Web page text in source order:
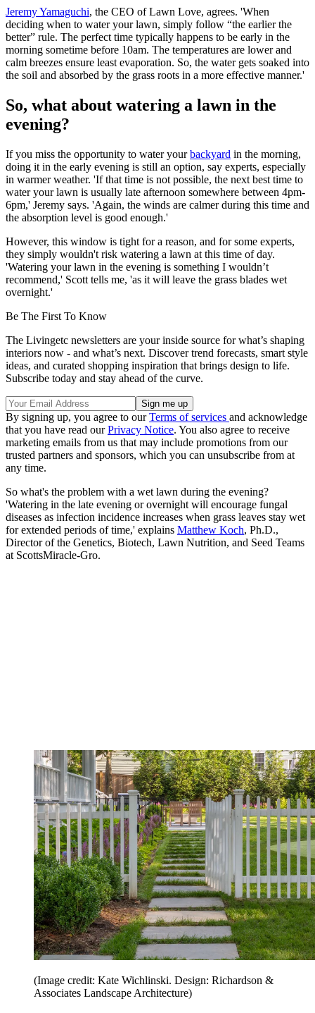
Jeremy Yamaguchi, the CEO of Lawn Love, agrees. 'When
deciding when to water your lawn, simply follow “the earlier the
better” rule. The perfect time typically happens to be early in the
morning sometime before 10am. The temperatures are lower and
calm breezes ensure least evaporation. So, the water gets soaked into
the soil and absorbed by the grass roots in a more effective manner.'
So, what about watering a lawn in the
evening?
If you miss the opportunity to water yourbackyard in the morning,
doing it in the early evening is still an option, say experts, especially
in warmer weather. 'If that time is not possible, the next best time to
water your lawn is usually late afternoon somewhere between 4pm-
6pm,' Jeremy says. 'Again, the winds are calmer during this time and
the absorption level is good enough.'
However, this window is tight for a reason, and for some experts,
they simply wouldn't risk watering a lawn at this time of day.
'Watering your lawn in the evening is something I wouldn’t
recommend,' Scott tells me, 'as it will leave the grass blades wet
overnight.'
Be The First To Know
The Livingetc newsletters are your inside source for what’s shaping
interiors now - and what’s next. Discover trend forecasts, smart style
ideas, and curated shopping inspiration that brings design to life.
Subscribe today and stay ahead of the curve.
By signing up, you agree to ourTerms of services and acknowledge
that you have read ourPrivacy Notice. You also agree to receive
marketing emails from us that may include promotions from our
trusted partners and sponsors, which you can unsubscribe from at
any time.
So what's the problem with a wet lawn during the evening?
'Watering in the late evening or overnight will encourage fungal
diseases as infection incidence increases when grass leaves stay wet
for extended periods of time,' explains Matthew Koch, Ph.D.,
Director of the Genetics, Biotech, Lawn Nutrition, and Seed Teams
at ScottsMiracle-Gro.
(Image credit: Kate Wichlinski. Design: Richardson &
Associates Landscape Architecture)